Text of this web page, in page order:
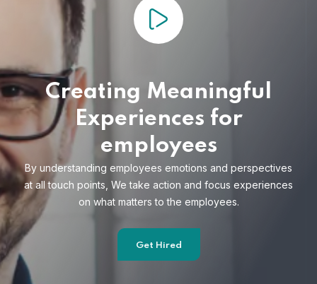
Creating Meaningful
Experiences for
employees
By understanding employees emotions and perspectives
at all touch points, We take action and focus experiences
on what matters to the employees.
Get Hired